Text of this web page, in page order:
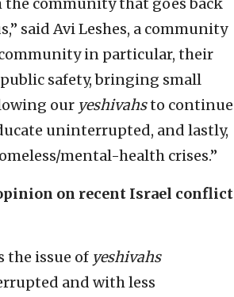
said Avi Leshes, a community
in particular, their
safety, bringing small
our yeshivahsto continue
uninterrupted, and lastly,
mental-health crises.”
on recent Israel conflict
the issue of yeshivahs
and with less